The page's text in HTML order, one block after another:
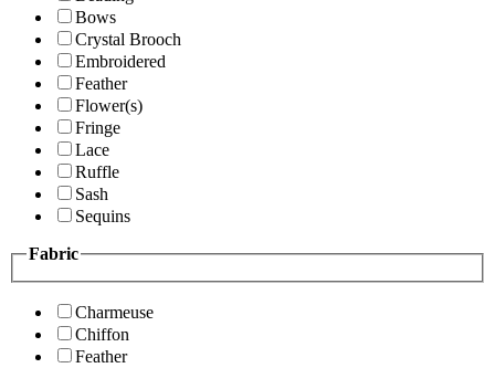
Bows
Crystal Brooch
Embroidered
Feather
Flower(s)
Fringe
Lace
Ruffle
Sash
Sequins
Fabric
Charmeuse
Chiffon
Feather